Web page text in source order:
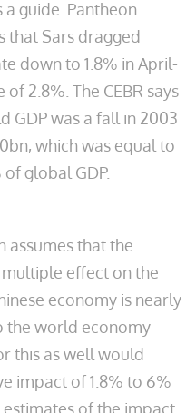
guide. Pantheon
that Sars dragged
down to 1.8% in April-
2.8%. The CEBR says
GDP was a fall in 2003
which was equal to
global GDP.
assumes that the
effect on the
economy is nearly
the world economy
this as well would
impact of 1.8% to 6%
of the impact